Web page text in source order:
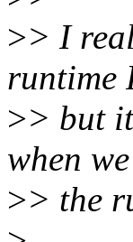
>> I
runtime
>> but
when
>> the